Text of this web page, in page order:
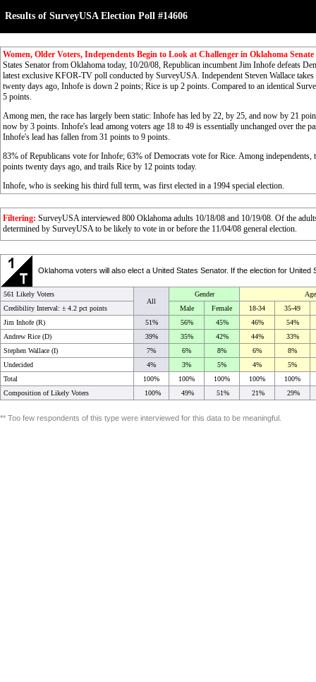
Results of SurveyUSA Election Poll #14606
Women, Older Voters, Independents Begin to Look at Challenger in Oklahoma
States Senator from Oklahoma today, 10/20/08, Republican incumbent Jim Inhofe defeats
latest exclusive KFOR-TV poll conducted by SurveyUSA. Independent Steven Wallace
twenty days ago, Inhofe is down 2 points; Rice is up 2 points. Compared to an identical
5 points.
Among men, the race has largely been static: Inhofe has led by 22, by 25, and now by 21
now by 3 points. Inhofe's lead among voters age 18 to 49 is essentially unchanged over the
Inhofe's lead has fallen from 31 points to 9 points.
83% of Republicans vote for Inhofe; 63% of Democrats vote for Rice. Among
points twenty days ago, and trails Rice by 12 points today.
Inhofe, who is seeking his third full term, was first elected in a 1994 special election.
Filtering: SurveyUSA interviewed 800 Oklahoma adults 10/18/08 and 10/19/08. Of the
determined by SurveyUSA to be likely to vote in or before the 11/04/08 general election.
Oklahoma voters will also elect a United States Senator. If the election for
561 Likely Voters
All
Gender
Age
Credibility Interval: ± 4.2 pct points Male Female 18-34
35-49
Jim Inhofe (R)
51% 56% 45% 46%
54%
Andrew Rice (D)
39% 35% 42% 44%
33%
Stephen Wallace (I)
7% 6% 8% 6%
8%
Undecided
4% 3% 5% 4%
5%
Total
100% 100% 100% 100%
100%
Composition of Likely Voters
100% 49% 51% 21% 29%
** Too few respondents of this type were interviewed for this data to be meaningful.